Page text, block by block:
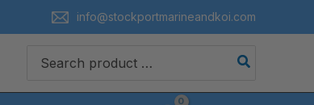
info@stockportmarineandkoi.com
for: